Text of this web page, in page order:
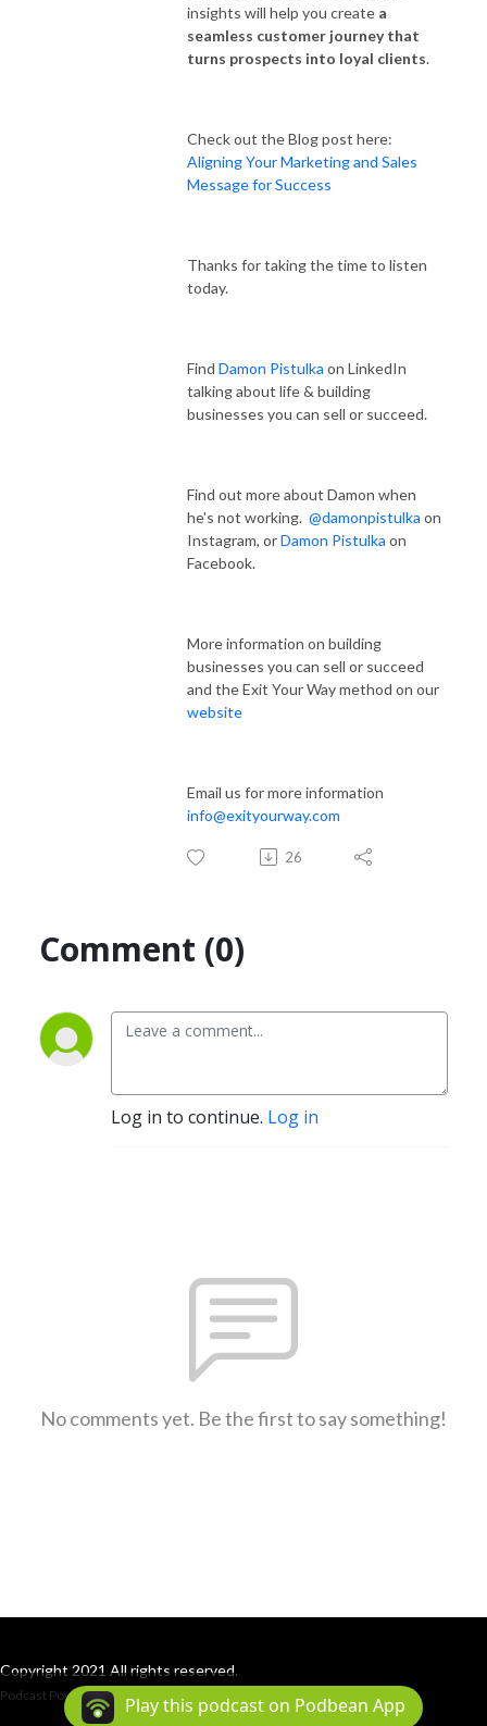
insights will help you create a
seamless customer journey that
turns prospects into loyal clients.
Check out the Blog post here:
Aligning Your Marketing and Sales
Message for Success
Thanks for taking the time to listen
today.
Find Damon Pistulka on LinkedIn
talking about life & building
businesses you can sell or succeed.
Find out more about Damon when
he's not working. @damonpistulka on
Instagram, orDamon Pistulka on
Facebook.
More information on building
businesses you can sell or succeed
and the Exit Your Way method on our
website
Email us for more information
info@exityourway.com
26
Comment (0)
Log in to continue. Log in
No comments yet. Be the first to say something!
Copyright 2021 All rights reserved.
Podcast Powered By Podbean
Play this podcast on Podbean App